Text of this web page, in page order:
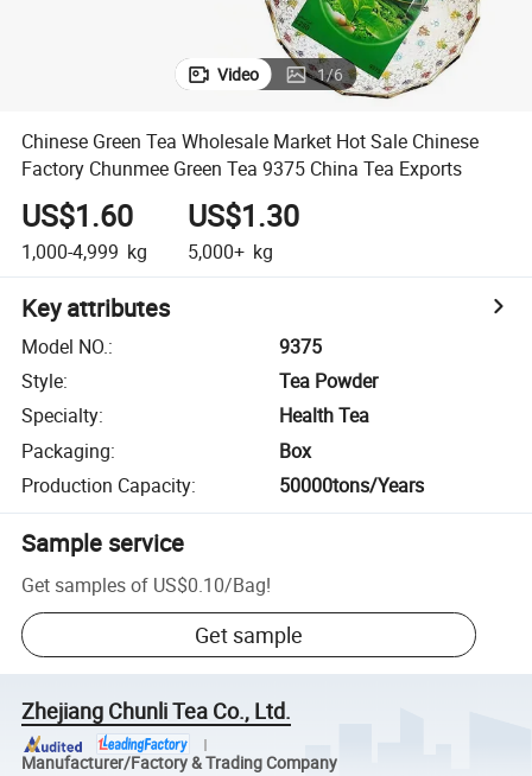
Video 1/6
Chinese Green Tea Wholesale Market Hot Sale Chinese
Factory Chunmee Green Tea 9375 China Tea Exports
US$1.60
1,000-4,999 kg
US$1.30
5,000+ kg
Key attributes
Model NO.:
9375
Style:
Tea Powder
Specialty:
Health Tea
Packaging:
Box
Production Capacity: 50000tons/Years
Sample service
Get samples of US$0.10/Bag!
Get sample
Zhejiang Chunli Tea Co., Ltd.
Manufacturer/Factory & Trading Company